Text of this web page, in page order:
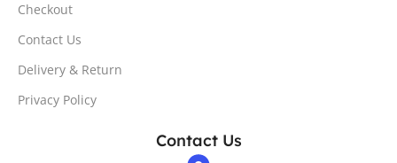
Checkout
Contact Us
Delivery & Return
Privacy Policy
Contact Us